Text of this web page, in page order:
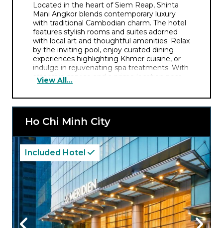
Located in the heart of Siem Reap, Shinta
Mani Angkor blends contemporary luxury
with traditional Cambodian charm. The hotel
features stylish rooms and suites adorned
with local art and thoughtful amenities. Relax
by the inviting pool, enjoy curated dining
experiences highlighting Khmer cuisine, or
indulge in rejuvenating spa treatments. With
attentive service and a prime location near
Angkor Wat, it’s the perfect base for
View All...
Ho Chi Minh City
Included Hotel